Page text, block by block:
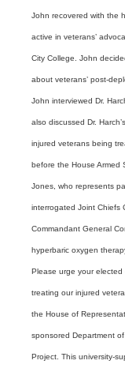
John recovered with the
active in veterans’
City College. John
about veterans’ post-
John interviewed Dr.
also discussed Dr.
injured veterans being
before the House Armed
Jones, who represents
interrogated Joint Chiefs
Commandant General
hyperbaric oxygen
Please urge your
treating our injured
the House of
sponsored Department
Project. This university-